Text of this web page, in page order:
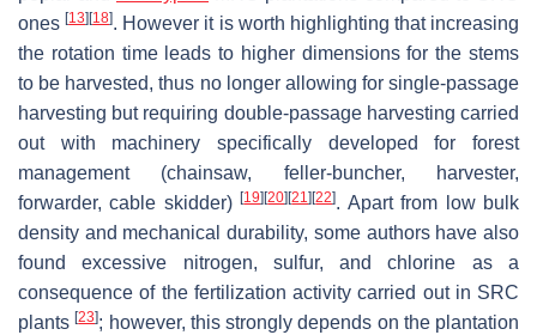
ones[13] [18]. However it is worth highlighting that increasing
the rotation time leads to higher dimensions for the stems
to be harvested, thus no longer allowing for single-passage
harvesting but requiring double-passage harvesting carried
out with machinery specifically developed for forest
management (chainsaw, feller-buncher, harvester,
forwarder, cable skidder)[19] [20] [21] [22]. Apart from low bulk
density and mechanical durability, some authors have also
found excessive nitrogen, sulfur, and chlorine as a
consequence of the fertilization activity carried out in SRC
plants[23]; however, this strongly depends on the plantation